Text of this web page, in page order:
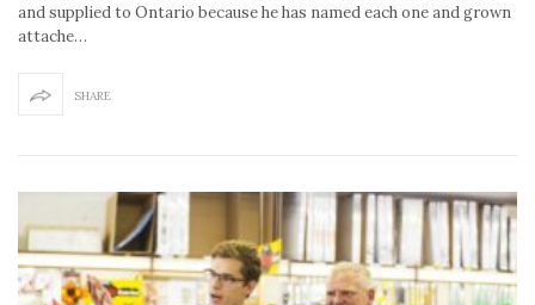
and supplied to Ontario because he has named each one and grown
attache…
SHARE